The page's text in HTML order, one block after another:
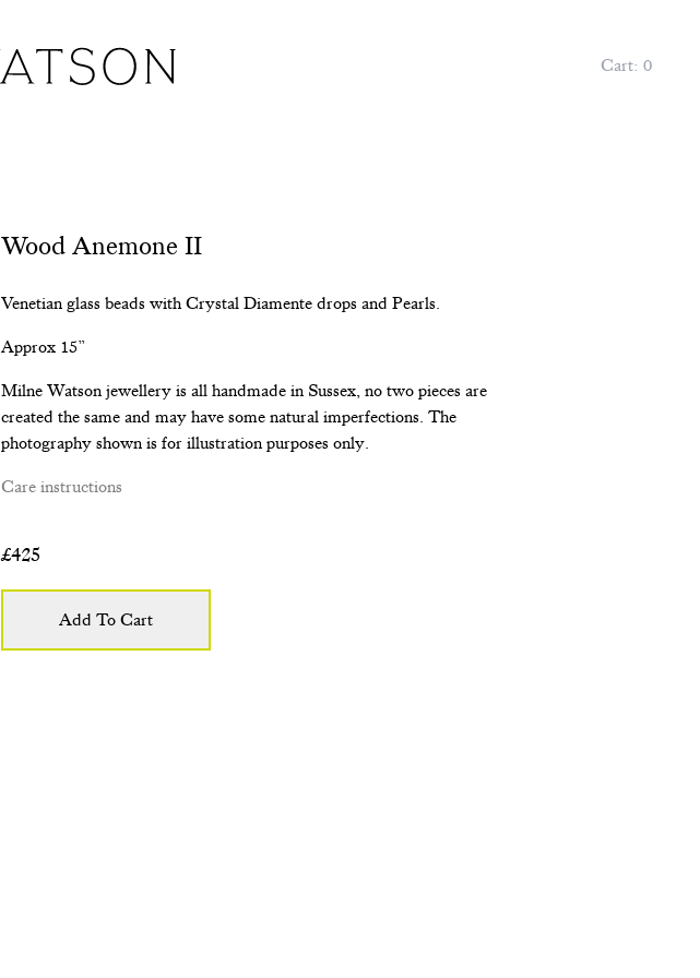
Cart: 0
Wood Anemone II
Venetian glass beads with Crystal Diamente drops and Pearls.
Approx 15”
Milne Watson jewellery is all handmade in Sussex, no two pieces are
created the same and may have some natural imperfections. The
photography shown is for illustration purposes only.
Care instructions
£425
Add To Cart